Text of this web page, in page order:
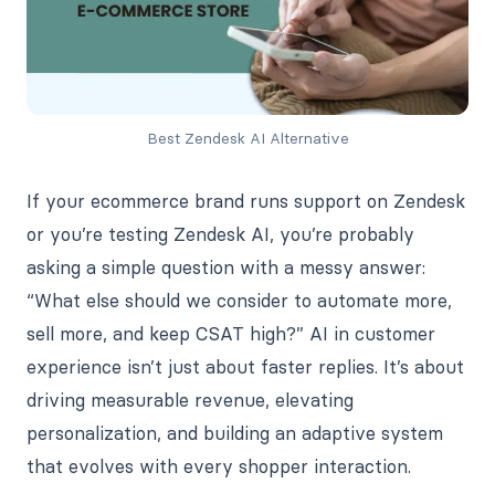
Best Zendesk AI Alternative
If your ecommerce brand runs support on Zendesk
or you’re testing Zendesk AI, you’re probably
asking a simple question with a messy answer:
“What else should we consider to automate more,
sell more, and keep CSAT high?” AI in customer
experience isn’t just about faster replies. It’s about
driving measurable revenue, elevating
personalization, and building an adaptive system
that evolves with every shopper interaction.